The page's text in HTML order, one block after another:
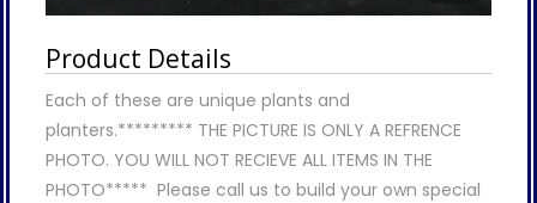
Product Details
Each of these are unique plants and
planters.********* THE PICTURE IS ONLY A REFRENCE
PHOTO. YOU WILL NOT RECIEVE ALL ITEMS IN THE
PHOTO***** Please call us to build your own special